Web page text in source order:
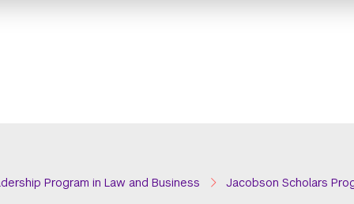
Program in Law and Business Jacobson Scholars